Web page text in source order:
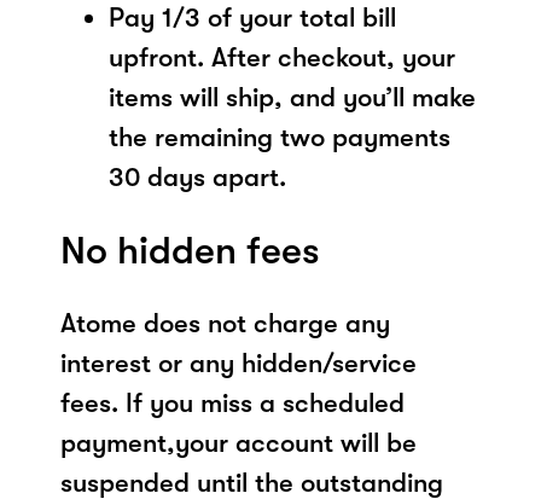
Pay 1/3 of your total bill
upfront. After checkout, your
items will ship, and you’ll make
the remaining two payments
30 days apart.
No hidden fees
Atome does not charge any
interest or any hidden/service
fees. If you miss a scheduled
payment,your account will be
suspended until the outstanding